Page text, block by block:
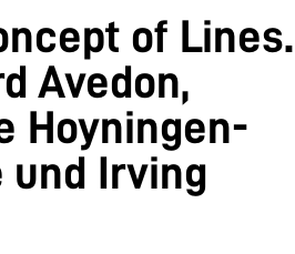
of Lines.
Avedon,
Hoyningen-
und Irving